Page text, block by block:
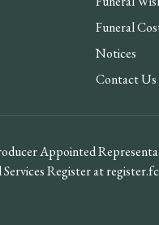
Funeral
Notices
Contact Us
Appointed
Services Register at